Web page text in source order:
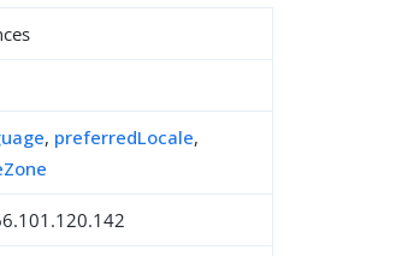
, preferredLocale,